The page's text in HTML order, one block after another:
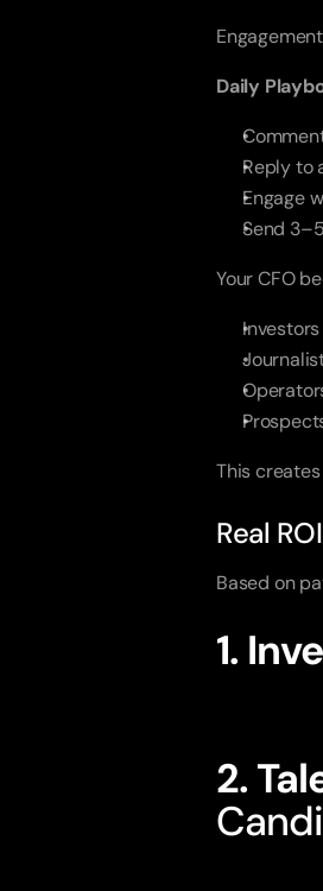
Daily
Reply to
Engage
Send
Your CFO
Investors
This creates
Real
Based on
1.
2.